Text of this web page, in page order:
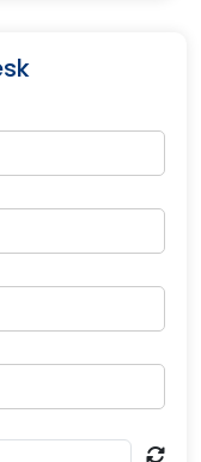
If
support or